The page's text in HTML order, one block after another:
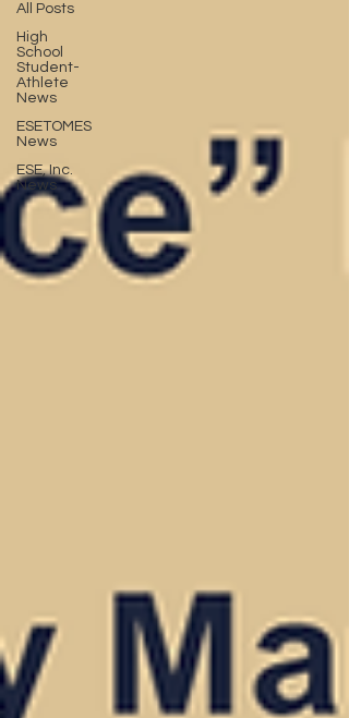
All Posts
High
School
Student-
Athlete
News
ESETOMES
News
ESE, Inc.
News